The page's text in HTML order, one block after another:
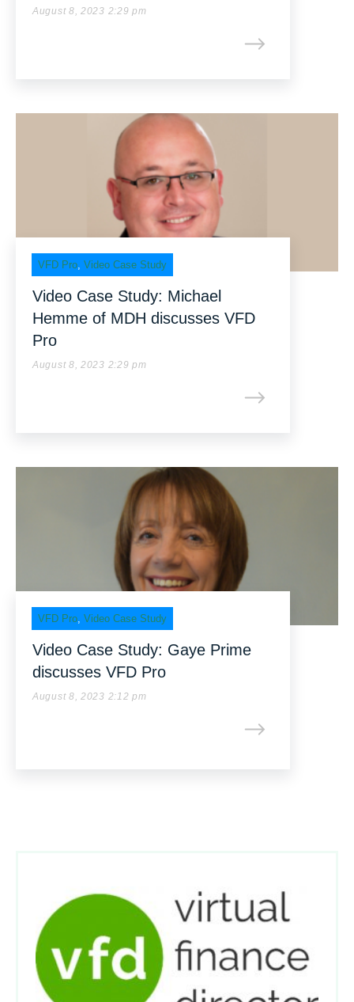
August 8, 2023 2:29 pm
VFD Pro, Video Case Study
Video Case Study: Michael
Hemme of MDH discusses VFD
Pro
August 8, 2023 2:29 pm
VFD Pro, Video Case Study
Video Case Study: Gaye Prime
discusses VFD Pro
August 8, 2023 2:12 pm